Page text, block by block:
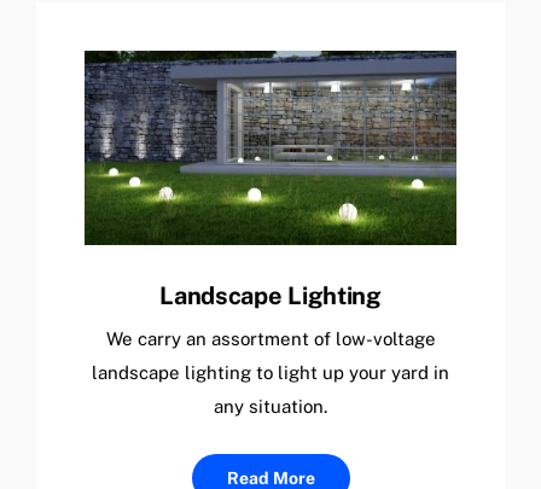
Landscape Lighting
We carry an assortment of low-voltage
landscape lighting to light up your yard in
any situation.
Read More